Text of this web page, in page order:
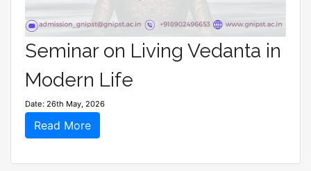
Seminar on Living Vedanta in
Modern Life
Date: 26th May, 2026
Read More